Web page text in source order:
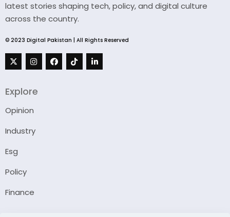
latest stories shaping tech, policy, and digital culture
across the country.
© 2023 Digital Pakistan | All Rights Reserved
Explore
Opinion
Industry
Esg
Policy
Finance